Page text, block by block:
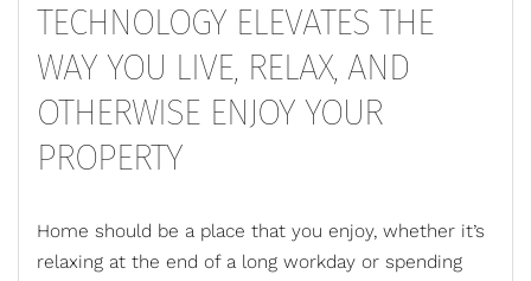
TECHNOLOGY ELEVATES THE
WAY YOU LIVE, RELAX, AND
OTHERWISE ENJOY YOUR
PROPERTY
Home should be a place that you enjoy, whether it’s
relaxing at the end of a long workday or spending